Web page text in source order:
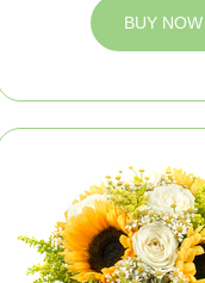
BUY NOW